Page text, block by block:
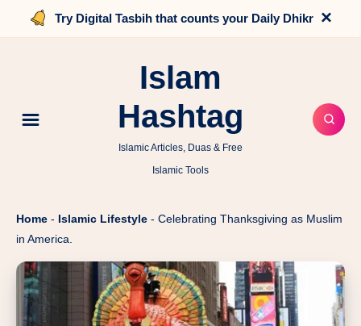
Try Digital Tasbih that counts your Daily Dhikr ×
Islam
Hashtag
Islamic Articles, Duas & Free
Islamic Tools
Home - Islamic Lifestyle - Celebrating Thanksgiving as Muslim
in America.